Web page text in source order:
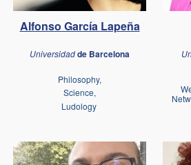
Alfonso García Lapeña
Universidadde Barcelona
Philosophy,
Science,
Ludology